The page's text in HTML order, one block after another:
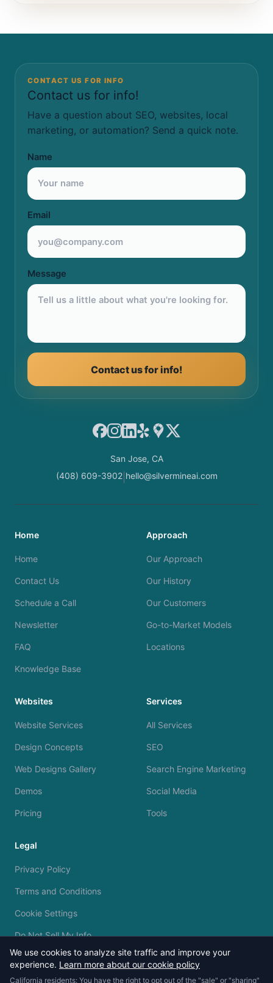
CONTACT US FOR INFO
Contact us for info!
Have a question about SEO, websites, local
marketing, or automation? Send a quick note.
Name
Email
Message
Contact us for info!
Facebook
Instagram
LinkedIn
YelpGoogle Maps
X
San Jose, CA
(408) 609-3902| hello@silvermineai.com
Home
Home
Contact Us
Schedule a Call
Newsletter
FAQ
Knowledge Base
Approach
Our Approach
Our History
Our Customers
Go-to-Market Models
Locations
Websites
Website Services
Design Concepts
Web Designs Gallery
Demos
Pricing
Services
All Services
SEO
Search Engine Marketing
Social Media
Tools
Legal
Privacy Policy
Terms and Conditions
Cookie Settings
Do Not Sell My Info
We use cookies to analyze site traffic and improve your
experience. Learn more about our cookie policy
California residents: You have the right to opt out of the "sale" or "sharing"